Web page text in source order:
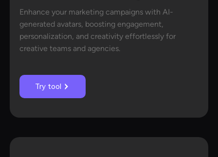
Enhance your marketing campaigns with AI-
generated avatars, boosting engagement,
personalization, and creativity effortlessly for
creative teams and agencies.
Try tool